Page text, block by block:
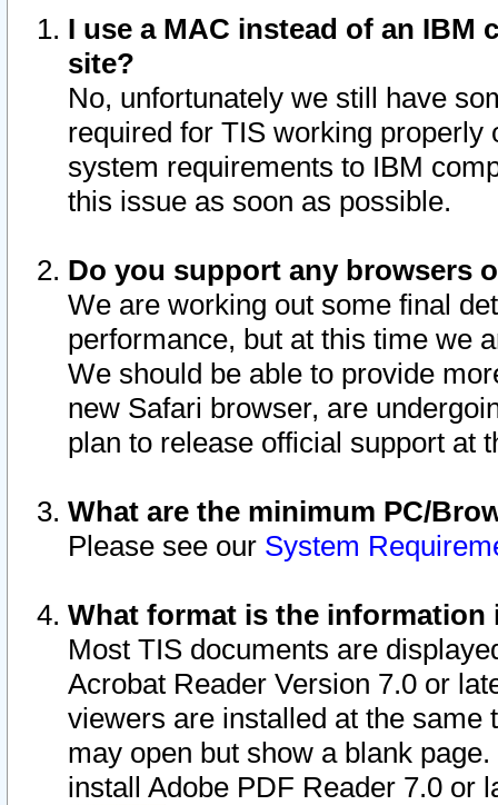
I use a MAC instead of an IBM
site?
No, unfortunately we still have
required for TIS working
system requirements to IBM
this issue as soon as possible.
Do you support any browsers
We are working out some final
performance, but at this time we
We should be able to provide
new Safari browser, are
plan to release official support at
What are the minimum PC/
Please see our System
What format is the information
Most TIS documents are
Acrobat Reader Version 7.0 or
viewers are installed at the
may open but show a blank
install Adobe PDF Reader 7.0 or